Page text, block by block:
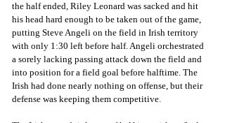
the half ended, Riley Leonard was sacked and hit
his head hard enough to be taken out of the game,
putting Steve Angeli on the field in Irish territory
with only 1:30 left before half. Angeli orchestrated
a sorely lacking passing attack down the field and
into position for a field goal before halftime. The
Irish had done nearly nothing on offense, but their
defense was keeping them competitive.